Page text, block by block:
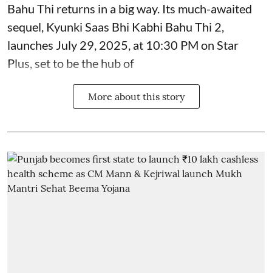
Bahu Thi returns in a big way. Its much-awaited
sequel, Kyunki Saas Bhi Kabhi Bahu Thi 2,
launches July 29, 2025, at 10:30 PM on Star
Plus, set to be the hub of
More about this story